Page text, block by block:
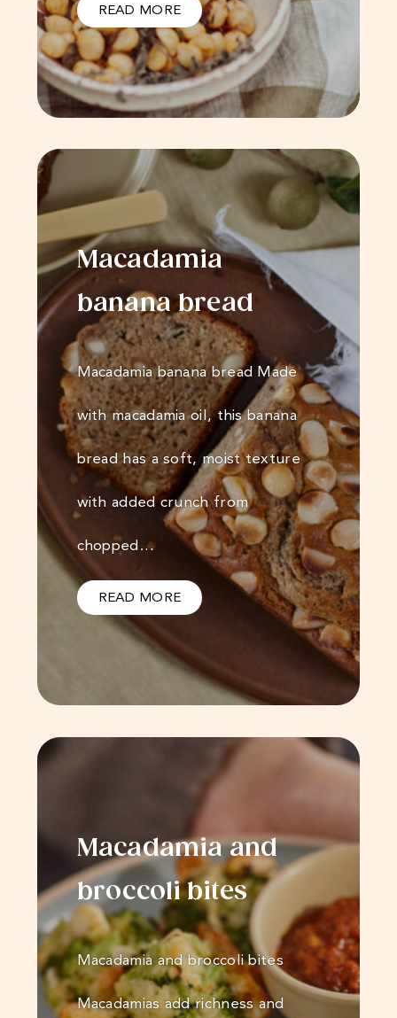
READ MORE
Macadamia
banana bread
Macadamia banana bread Made
with macadamia oil, this banana
bread has a soft, moist texture
with added crunch from
chopped…
READ MORE
Macadamia and
broccoli bites
Macadamia and broccoli bites
Macadamias add richness and